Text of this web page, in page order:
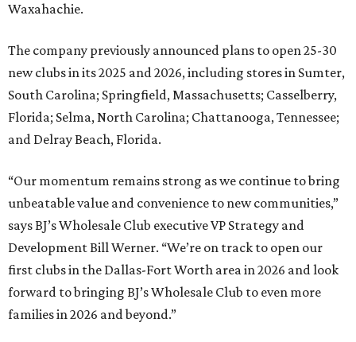
Waxahachie.
The company previously announced plans to open 25-30
new clubs in its 2025 and 2026, including stores in Sumter,
South Carolina; Springfield, Massachusetts; Casselberry,
Florida; Selma, North Carolina; Chattanooga, Tennessee;
and Delray Beach, Florida.
“Our momentum remains strong as we continue to bring
unbeatable value and convenience to new communities,”
says BJ’s Wholesale Club executive VP Strategy and
Development Bill Werner. “We’re on track to open our
first clubs in the Dallas-Fort Worth area in 2026 and look
forward to bringing BJ’s Wholesale Club to even more
families in 2026 and beyond.”